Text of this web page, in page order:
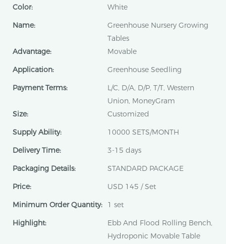
Color:
White
Name:
Greenhouse Nursery Growing
Tables
Advantage:
Movable
Application:
Greenhouse Seedling
Payment Terms:
L/C, D/A, D/P, T/T, Western
Union, MoneyGram
Size:
Customized
Supply Ability:
10000 SETS/MONTH
Delivery Time:
3-15 days
Packaging Details:
STANDARD PACKAGE
Price:
USD 145 / Set
Minimum Order Quantity:
1 set
Highlight:
Ebb And Flood Rolling Bench,
Hydroponic Movable Table